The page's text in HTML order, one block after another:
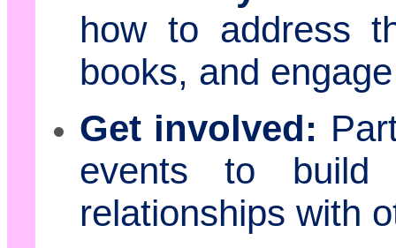
how to address
books, and
Get involved:
events to build
relationships with